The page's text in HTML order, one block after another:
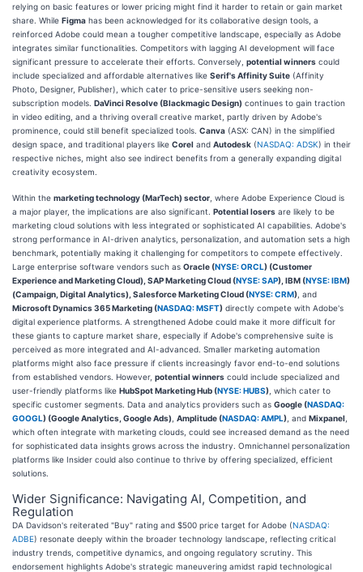
relying on basic features or lower pricing might find it harder to retain or gain market
share. While Figma has been acknowledged for its collaborative design tools, a
reinforced Adobe could mean a tougher competitive landscape, especially as Adobe
integrates similar functionalities. Competitors with lagging AI development will face
significant pressure to accelerate their efforts. Conversely, potential winners could
include specialized and affordable alternatives like Serif's Affinity Suite (Affinity
Photo, Designer, Publisher), which cater to price-sensitive users seeking non-
subscription models. DaVinci Resolve (Blackmagic Design) continues to gain traction
in video editing, and a thriving overall creative market, partly driven by Adobe's
prominence, could still benefit specialized tools. Canva (ASX: CAN) in the simplified
design space, and traditional players like Corel and Autodesk (NASDAQ: ADSK) in their
respective niches, might also see indirect benefits from a generally expanding digital
creativity ecosystem.
Within the marketing technology (MarTech) sector , where Adobe Experience Cloud is
a major player, the implications are also significant. Potential losers are likely to be
marketing cloud solutions with less integrated or sophisticated AI capabilities. Adobe's
strong performance in AI-driven analytics, personalization, and automation sets a high
benchmark, potentially making it challenging for competitors to compete effectively.
Large enterprise software vendors such as Oracle (NYSE: ORCL) (Customer
Experience and Marketing Cloud), SAP Marketing Cloud (NYSE: SAP), IBM (NYSE: IBM)
(Campaign, Digital Analytics), Salesforce Marketing Cloud (NYSE: CRM) , and
Microsoft Dynamics 365 Marketing (NASDAQ: MSFT) directly compete with Adobe's
digital experience platforms. A strengthened Adobe could make it more difficult for
these giants to capture market share, especially if Adobe's comprehensive suite is
perceived as more integrated and AI-advanced. Smaller marketing automation
platforms might also face pressure if clients increasingly favor end-to-end solutions
from established vendors. However, potential winners could include specialized and
user-friendly platforms like HubSpot Marketing Hub (NYSE: HUBS) , which cater to
specific customer segments. Data and analytics providers such as Google (NASDAQ:
GOOGL) (Google Analytics, Google Ads) Amplitude (NASDAQ: AMPL) , and Mixpanel
which often integrate with marketing clouds, could see increased demand as the need
for sophisticated data insights grows across the industry. Omnichannel personalization
platforms like Insider could also continue to thrive by offering specialized, efficient
solutions.
Wider Significance: Navigating AI, Competition, and
Regulation
DA Davidson's reiterated "Buy" rating and $500 price target for Adobe (NASDAQ:
ADBE) resonate deeply within the broader technology landscape, reflecting critical
industry trends, competitive dynamics, and ongoing regulatory scrutiny. This
endorsement highlights Adobe's strategic maneuvering amidst rapid technological